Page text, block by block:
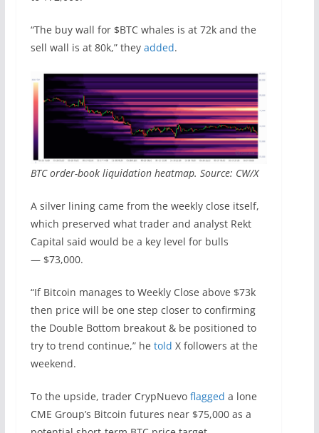
“The buy wall for $BTC whales is at 72k and the
sell wall is at 80k,” they added.
BTC order-book liquidation heatmap. Source: CW/X
A silver lining came from the weekly close itself,
which preserved what trader and analyst Rekt
Capital said would be a key level for bulls
— $73,000.
“If Bitcoin manages to Weekly Close above $73k
then price will be one step closer to confirming
the Double Bottom breakout & be positioned to
try to trend continue,” he told X followers at the
weekend.
To the upside, trader CrypNuevo flagged a lone
CME Group’s Bitcoin futures near $75,000 as a